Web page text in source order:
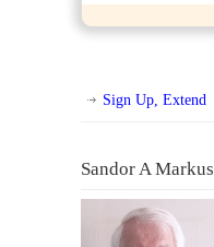
Sign Up, Extend
Sandor A Markus